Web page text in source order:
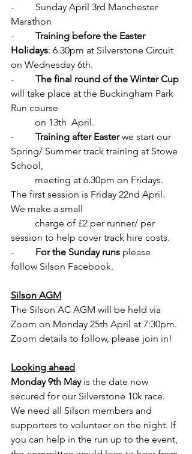
-         Sunday April 3rd Manchester
Marathon
- Training before the Easter
Holidays: 6.30pm at Silverstone Circuit
on Wednesday 6th.
- The final round of the Winter Cup
will take place at the Buckingham Park
Run course
          on 13th  April.
- Training after Easter we start our
Spring/ Summer track training at Stowe
School
The first session is Friday 22nd April.
We make a small
session to help cover track hire costs.
- For the Sunday runs please
follow Silson Facebook.
Silson AGM
The Silson AC AGM will be held via
Zoom on Monday 25th April at 7:30pm.
Zoom details to follow, please join in!
Looking ahead
Monday 9th May is the date now
secured for our Silverstone 10k race.
We need all Silson members and
supporters to volunteer on the night. If
you can help in the run up to the event,